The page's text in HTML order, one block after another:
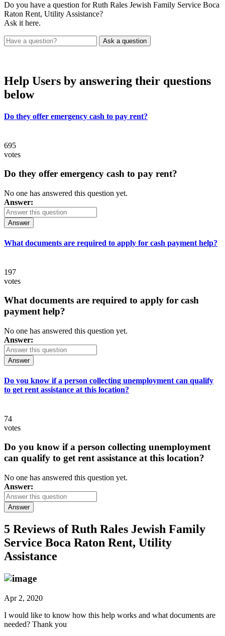
Do you have a question for Ruth Rales Jewish Family Service Boca
Raton Rent, Utility Assistance?
Ask it here.
Help Users by answering their questions
below
Do they offer emergency cash to pay rent?
695
votes
Do they offer emergency cash to pay rent?
No one has answered this question yet.
Answer:
Answer
What documents are required to apply for cash payment help?
197
votes
What documents are required to apply for cash
payment help?
No one has answered this question yet.
Answer:
Answer
Do you know if a person collecting unemployment can qualify
to get rent assistance at this location?
74
votes
Do you know if a person collecting unemployment
can qualify to get rent assistance at this location?
No one has answered this question yet.
Answer:
Answer
5 Reviews ofRuth Rales Jewish Family
Service Boca Raton Rent, Utility
Assistance
Apr 2, 2020
I would like to know how this help works and what documents are
needed? Thank you